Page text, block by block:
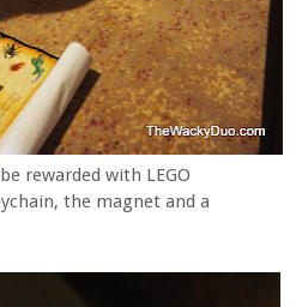
rewarded with LEGO
the magnet and a